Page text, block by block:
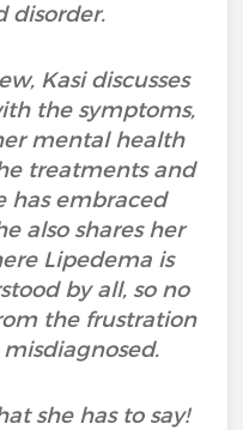
disorder.
Kasi discusses
the symptoms,
mental health
treatments and
has embraced
also shares her
Lipedema is
by all, so no
the frustration
she has to say!